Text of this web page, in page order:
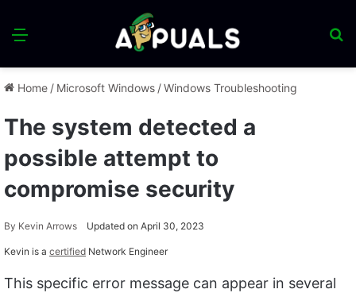
Menu
Home / Microsoft Windows /Windows Troubleshooting
The system detected a
possible attempt to
compromise security
By Kevin Arrows Updated on April 30, 2023
Kevin is a certified Network Engineer
This specific error message can appear in several